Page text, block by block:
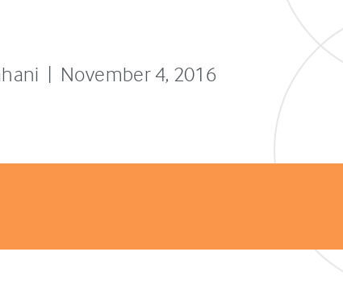
| November 4, 2016